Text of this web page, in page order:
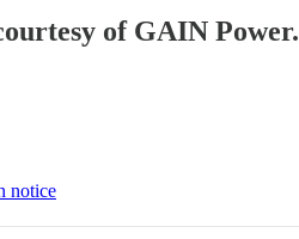
of GAIN Power.
notice